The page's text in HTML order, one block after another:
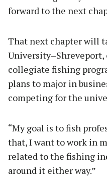
forward to the next
That next chapter will
collegiate fishing
plans to major in
competing for the
“My goal is to fish
that, I want to work in
related to the fishing
around it either way.”